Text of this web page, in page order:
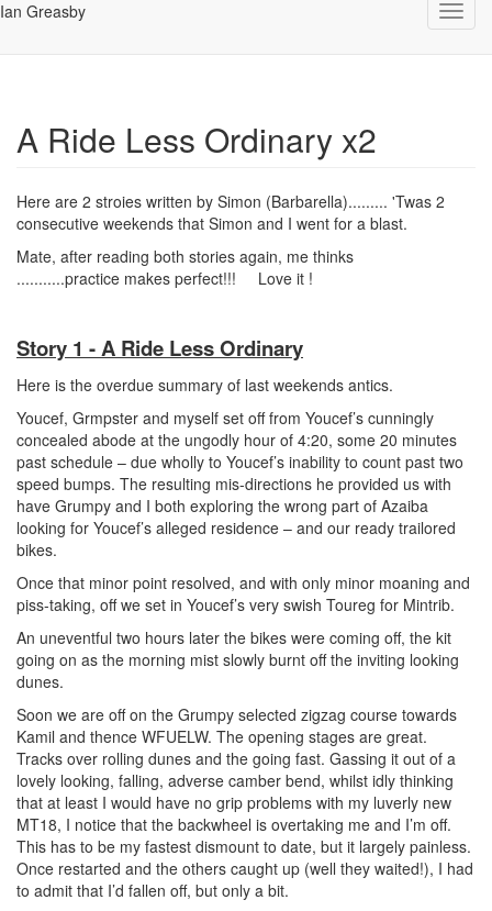
Ian Greasby
A Ride Less Ordinary x2
Here are 2 stroies written by Simon (Barbarella)......... 'Twas 2
consecutive weekends that Simon and I went for a blast.
Mate, after reading both stories again, me thinks
...........practice makes perfect!!!
Love it !
Story 1 - A Ride Less Ordinary
Here is the overdue summary of last weekends antics.
Youcef, Grmpster and myself set off from Youcef’s cunningly
concealed abode at the ungodly hour of 4:20, some 20 minutes
past schedule – due wholly to Youcef’s inability to count past two
speed bumps. The resulting mis-directions he provided us with
have Grumpy and I both exploring the wrong part of Azaiba
looking for Youcef’s alleged residence – and our ready trailored
bikes.
Once that minor point resolved, and with only minor moaning and
piss-taking, off we set in Youcef’s very swish Toureg for Mintrib.
An uneventful two hours later the bikes were coming off, the kit
going on as the morning mist slowly burnt off the inviting looking
dunes.
Soon we are off on the Grumpy selected zigzag course towards
Kamil and thence WFUELW. The opening stages are great.
Tracks over rolling dunes and the going fast. Gassing it out of a
lovely looking, falling, adverse camber bend, whilst idly thinking
that at least I would have no grip problems with my luverly new
MT18, I notice that the backwheel is overtaking me and I’m off.
This has to be my fastest dismount to date, but it largely painless.
Once restarted and the others caught up (well they waited!), I had
to admit that I’d fallen off, but only a bit.